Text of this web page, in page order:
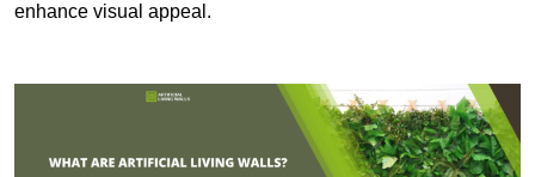
enhance visual appeal.